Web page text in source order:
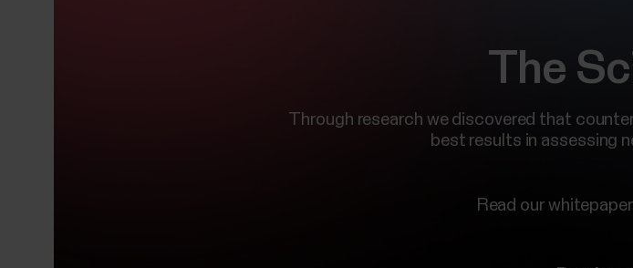
The
Through research we discovered that
best results in assessing
Read our